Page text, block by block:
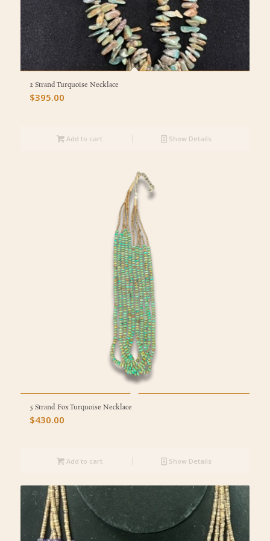
2 Strand Turquoise Necklace
$395.00
Add to cart Show Details
5 Strand Fox Turquoise Necklace
$430.00
Add to cart Show Details